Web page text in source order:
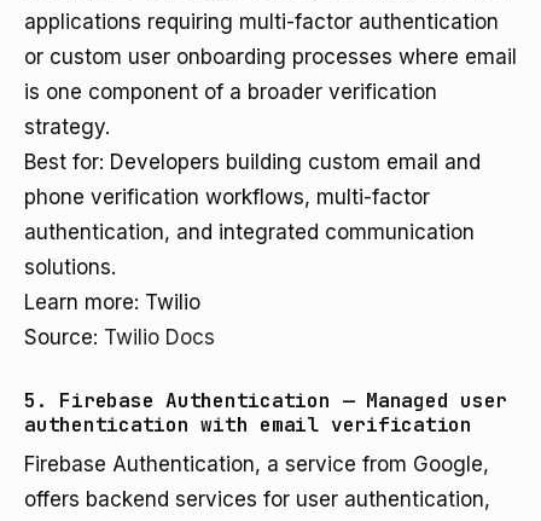
applications requiring multi-factor authentication
or custom user onboarding processes where email
is one component of a broader verification
strategy.
Best for: Developers building custom email and
phone verification workflows, multi-factor
authentication, and integrated communication
solutions.
Learn more: Twilio
Source: Twilio Docs
5. Firebase Authentication — Managed user
authentication with email verification
Firebase Authentication, a service from Google,
offers backend services for user authentication,